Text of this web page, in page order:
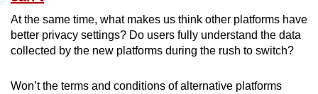
At the same time, what makes us think other platforms have
better privacy settings? Do users fully understand the data
collected by the new platforms during the rush to switch?
Won’t the terms and conditions of alternative platforms